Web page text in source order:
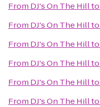
From DJ's On The Hillto
From DJ's On The Hillto
From DJ's On The Hillto
From DJ's On The Hillto
From DJ's On The Hillto
From DJ's On The Hillto